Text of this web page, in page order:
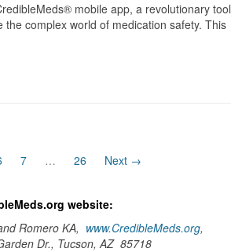
mobile app, a revolutionary tool
complex world of medication safety. This
7 … 26 Next →
website:
Romero KA, www.CredibleMeds.org,
Dr., Tucson, AZ 85718